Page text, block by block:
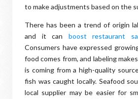
to make adjustments based on the
There has been a trend of origin
and it can boost restaurant
Consumers have expressed
food comes from, and labeling
is coming from a high-quality
fish was caught locally. Seafood
local supplier may be easier for